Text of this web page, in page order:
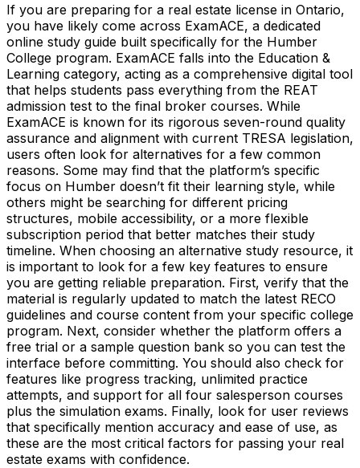
If you are preparing for a real estate license in Ontario,
you have likely come across ExamACE, a dedicated
online study guide built specifically for the Humber
College program. ExamACE falls into the Education &
Learning category, acting as a comprehensive digital tool
that helps students pass everything from the REAT
admission test to the final broker courses. While
ExamACE is known for its rigorous seven-round quality
assurance and alignment with current TRESA legislation,
users often look for alternatives for a few common
reasons. Some may find that the platform’s specific
focus on Humber doesn’t fit their learning style, while
others might be searching for different pricing
structures, mobile accessibility, or a more flexible
subscription period that better matches their study
timeline. When choosing an alternative study resource, it
is important to look for a few key features to ensure
you are getting reliable preparation. First, verify that the
material is regularly updated to match the latest RECO
guidelines and course content from your specific college
program. Next, consider whether the platform offers a
free trial or a sample question bank so you can test the
interface before committing. You should also check for
features like progress tracking, unlimited practice
attempts, and support for all four salesperson courses
plus the simulation exams. Finally, look for user reviews
that specifically mention accuracy and ease of use, as
these are the most critical factors for passing your real
estate exams with confidence.